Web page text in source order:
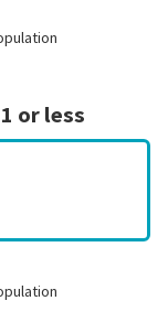
or less